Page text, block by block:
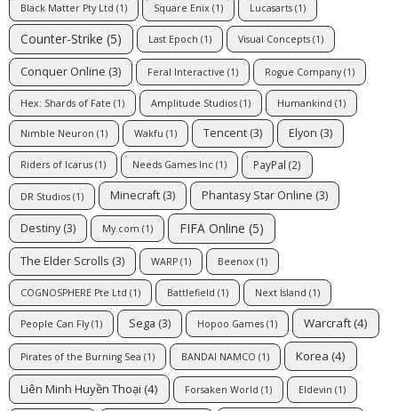
Black Matter Pty Ltd (1) Square Enix (1) Lucasarts (1)
Counter-Strike (5) Last Epoch (1) Visual Concepts (1)
Conquer Online (3) Feral Interactive (1) Rogue Company(1)
Hex: Shards of Fate (1) Amplitude Studios (1) Humankind (1)
Nimble Neuron (1) Wakfu (1) Tencent (3) Elyon (3)
Riders of Icarus (1) Needs Games Inc (1) PayPal (2)
DR Studios (1) Minecraft (3) Phantasy Star Online (3)
Destiny(3) My.com (1) FIFA Online (5)
The Elder Scrolls (3) WARP (1) Beenox (1)
COGNOSPHERE Pte Ltd (1) Battlefield (1) Next Island (1)
People Can Fly(1) Sega (3) Hopoo Games (1) Warcraft (4)
Pirates of the Burning Sea (1) BANDAI NAMCO (1) Korea (4)
Liên Minh Huyền Thoại (4) Forsaken World (1) Eldevin (1)